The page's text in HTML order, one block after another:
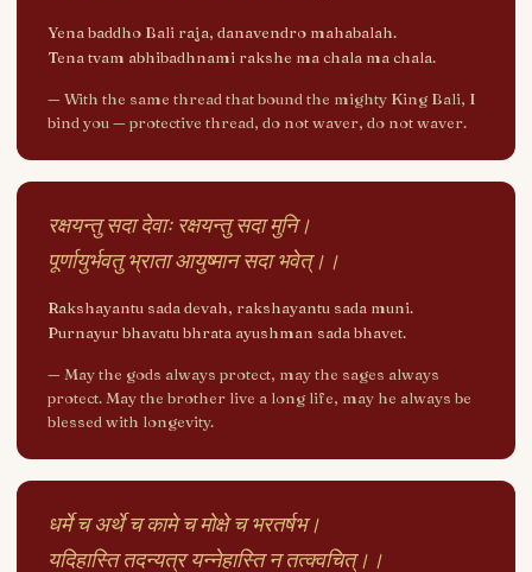
Yena baddho Bali raja, danavendro mahabalah.
Tena tvam abhibadhnami rakshe ma chala ma chala.
— With the same thread that bound the mighty King Bali, I
bind you — protective thread, do not waver, do not waver.
रक्षयन्तु सदा देवाः रक्षयन्तु सदा मुनि।
पूर्णायुर्भवतु भ्राता आयुष्मान सदा भवेत्।।
Rakshayantu sada devah, rakshayantu sada muni.
Purnayur bhavatu bhrata ayushman sada bhavet.
— May the gods always protect, may the sages always
protect. May the brother live a long life, may he always be
blessed with longevity.
धर्मे च अर्थे च कामे च मोक्षे च भरतर्षभ।
यदिहास्ति तदन्यत्र यन्नेहास्ति न तत्क्वचित्।।